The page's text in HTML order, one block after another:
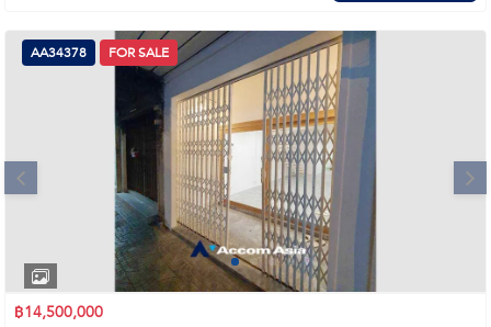
1 2 3 4
AA34378 FOR SALE
฿14,500,000